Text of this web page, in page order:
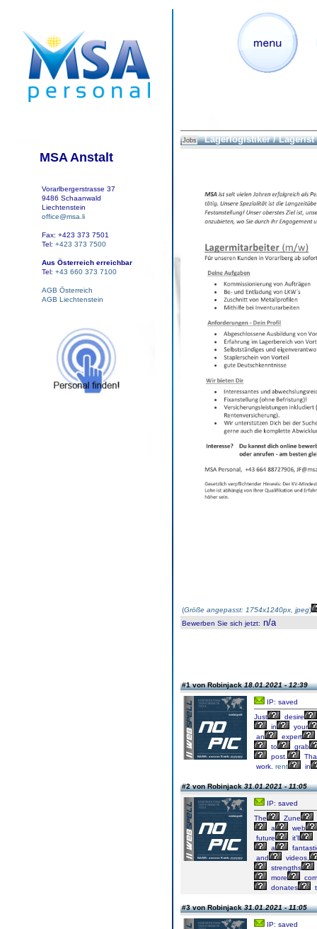
MSA Anstalt
Vorarlbergerstrasse 37
9486 Schaanwald
Liechtenstein
office@msa.li
Fax: +423 373 7501
Tel: +423 373 7500
Aus Österreich erreichbar
Tel: +43 660 373 7100
AGB Österreich
AGB Liechtenstein
Jobs Lagerlogistiker / Lagerist
(Größe angepasst: 1754x1240px, jpeg)
Bewerben Sie sich jetzt: n/a
#1 von Robinjack18.01.2021 - 12:39
IP: saved
Just
desire
in
your
an
expert
to
grab
post.
work. rent in
#2 von Robinjack31.01.2021 - 11:05
IP: saved
The
Zune
a
web
future
it’ll
a
and
videos,
strengths
more
donates
#3 von Robinjack31.01.2021 - 11:05
IP: saved